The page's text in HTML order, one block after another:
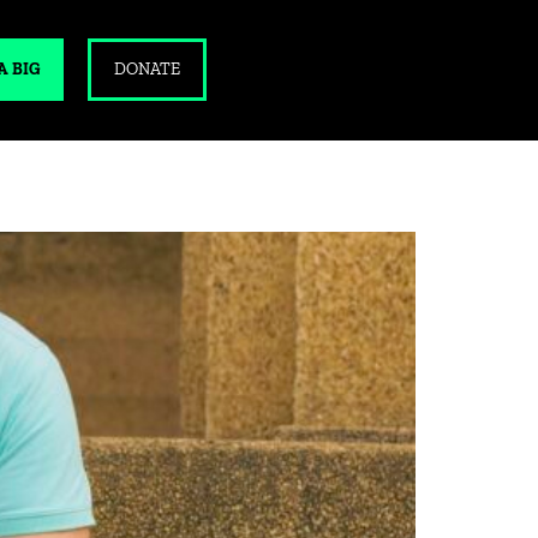
BIG DONATE